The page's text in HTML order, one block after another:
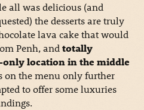
all was delicious (and
the desserts are truly
lava cake that would
Penh, andtotally
location in the middle
on the menu only further
to offer some luxuries